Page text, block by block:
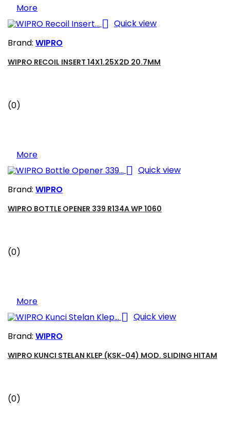
More
 Quick view
Brand: WIPRO
WIPRO RECOIL INSERT 14X1.25X2D 20.7MM
(0)
More
 Quick view
Brand: WIPRO
WIPRO BOTTLE OPENER 339 R134A WP 1060
(0)
More
 Quick view
Brand: WIPRO
WIPRO KUNCI STELAN KLEP (KSK-04) MOD. SLIDING HITAM
(0)